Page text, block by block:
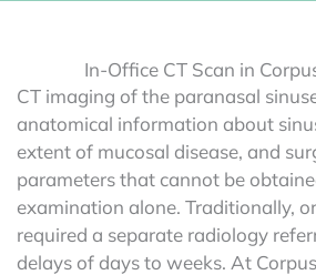
In-Office CT Scan in
CT imaging of the paranasal
anatomical information about
extent of mucosal disease, and
parameters that cannot be
examination alone. Traditionally,
required a separate radiology
delays of days to weeks. At